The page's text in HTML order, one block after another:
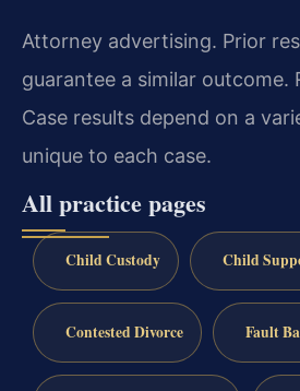
Attorney advertising. Prior
guarantee a similar outcome.
Case results depend on a
unique to each case.
All practice pages
Child Custody Child
Contested Divorce Fault